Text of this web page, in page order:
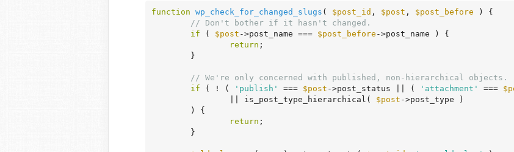
function wp_check_for_changed_slugs ( $post_id , $post , $post_before )
{
// Don't bother if it hasn't changed.
if ( $post ->post_name === $post_before ->post_name ) {
return ;
// We're only concerned with published, non-hierarchical objects.
if ( ! ( 'publish' === $post ->post_status || ( 'attachment' ===
		|| is_post_type_hierarchical(
$post ->post_type )
return ;